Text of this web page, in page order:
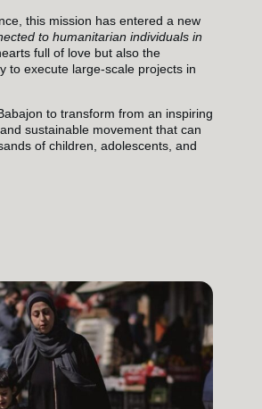
this mission has entered a new
to humanitarian individuals in
full of love but also the
to execute large-scale projects in
to transform from an inspiring
sustainable movement that can
of children, adolescents, and